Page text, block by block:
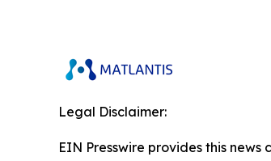
Legal Disclaimer:
EIN Presswire provides this